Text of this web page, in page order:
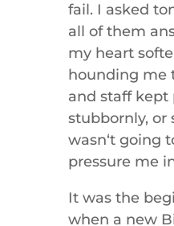
fail. I asked
all of them
my heart
hounding me
and staff kept
stubbornly, or
wasnʻt going
pressure me
It was the
when a new